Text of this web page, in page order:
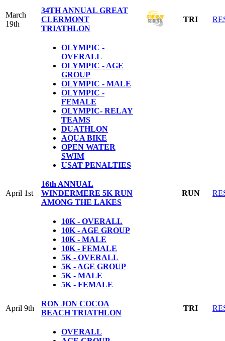
March
19th
34TH ANNUAL GREAT
CLERMONT
TRIATHLON
TRI
OLYMPIC -
OVERALL
OLYMPIC - AGE
GROUP
OLYMPIC - MALE
OLYMPIC -
FEMALE
OLYMPIC- RELAY
TEAMS
DUATHLON
AQUA BIKE
OPEN WATER
SWIM
USAT PENALTIES
April 1st
16th ANNUAL
WINDERMERE 5K RUN
AMONG THE LAKES
RUN
10K - OVERALL
10K - AGE GROUP
10K - MALE
10K - FEMALE
5K - OVERALL
5K - AGE GROUP
5K - MALE
5K - FEMALE
April 9th
RON JON COCOA
BEACH TRIATHLON
TRI
OVERALL